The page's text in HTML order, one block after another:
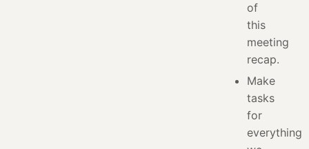
of
this
meeting
recap.
Make
tasks
for
everything